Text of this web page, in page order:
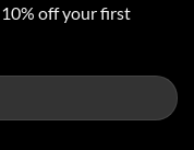
off your first